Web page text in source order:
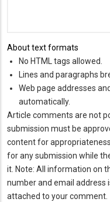
About text formats
No HTML tags allowed.
Lines and paragraphs
Web page addresses
automatically.
Article comments are not
submission must be
content for
for any submission while
it. Note: All information on
number and email address
attached to your comment.